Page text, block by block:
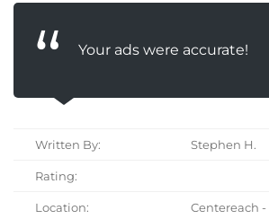
Your ads were accurate!
Written By: Stephen H.
Rating:
Location: Centereach -